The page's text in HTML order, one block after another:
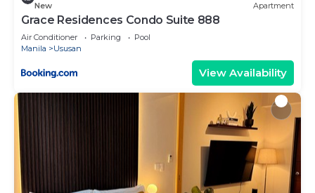
New Apartment
Grace Residences Condo Suite 888
Air Conditioner Parking
Pool
Manila
Ususan
View Availability